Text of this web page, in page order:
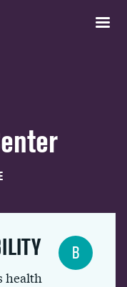
health
B